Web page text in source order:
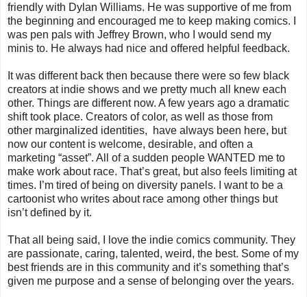
friendly with Dylan Williams. He was supportive of me from
the beginning and encouraged me to keep making comics. I
was pen pals with Jeffrey Brown, who I would send my
minis to. He always had nice and offered helpful feedback.
It was different back then because there were so few black
creators at indie shows and we pretty much all knew each
other. Things are different now. A few years ago a dramatic
shift took place. Creators of color, as well as those from
other marginalized identities, have always been here, but
now our content is welcome, desirable, and often a
marketing “asset”. All of a sudden people WANTED me to
make work about race. That’s great, but also feels limiting at
times. I’m tired of being on diversity panels. I want to be a
cartoonist who writes about race among other things but
isn’t defined by it.
That all being said, I love the indie comics community. They
are passionate, caring, talented, weird, the best. Some of my
best friends are in this community and it’s something that’s
given me purpose and a sense of belonging over the years.